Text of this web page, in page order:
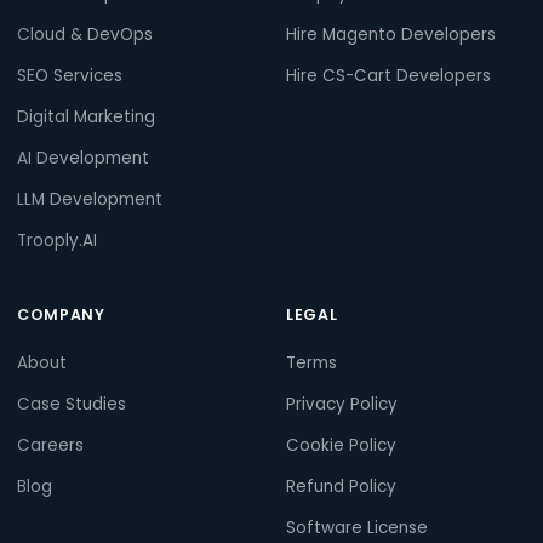
Cloud & DevOps
SEO Services
Digital Marketing
AI Development
LLM Development
Trooply.AI
Hire Magento Developers
Hire CS-Cart Developers
COMPANY
About
Case Studies
Careers
Blog
LEGAL
Terms
Privacy Policy
Cookie Policy
Refund Policy
Software License